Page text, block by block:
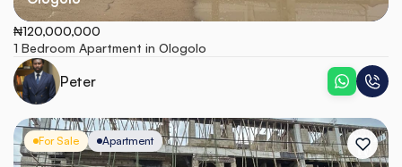
₦120,000,000
1 Bedroom Apartment in Ologolo
Peter
For Sale Apartment